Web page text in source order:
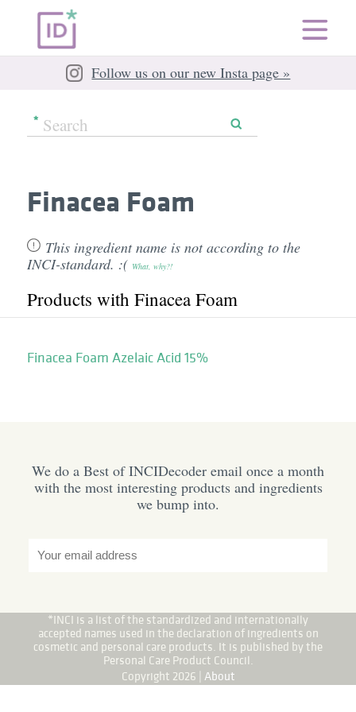
Follow us on our new Insta page »
Finacea Foam
This ingredient name is not according to the
INCI-standard. :( What, why?!
Products with Finacea Foam
Finacea Foam Azelaic Acid 15%
We do a Best of INCIDecoder email once a month
with the most interesting products and ingredients
we bump into.
*INCI is a list of the standardized and internationally
accepted names used in the declaration of ingredients on
cosmetic and personal care products. It is published by the
Personal Care Product Council.
Copyright 2026 | About